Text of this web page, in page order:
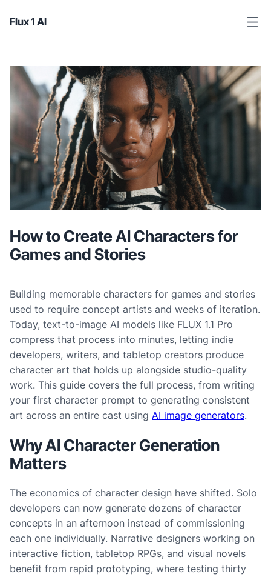
Flux 1 AI
How to Create AI Characters for
Games and Stories
Building memorable characters for games and stories
used to require concept artists and weeks of iteration.
Today, text-to-image AI models like FLUX 1.1 Pro
compress that process into minutes, letting indie
developers, writers, and tabletop creators produce
character art that holds up alongside studio-quality
work. This guide covers the full process, from writing
your first character prompt to generating consistent
art across an entire cast using AI image generators.
Why AI Character Generation
Matters
The economics of character design have shifted. Solo
developers can now generate dozens of character
concepts in an afternoon instead of commissioning
each one individually. Narrative designers working on
interactive fiction, tabletop RPGs, and visual novels
benefit from rapid prototyping, where testing thirty